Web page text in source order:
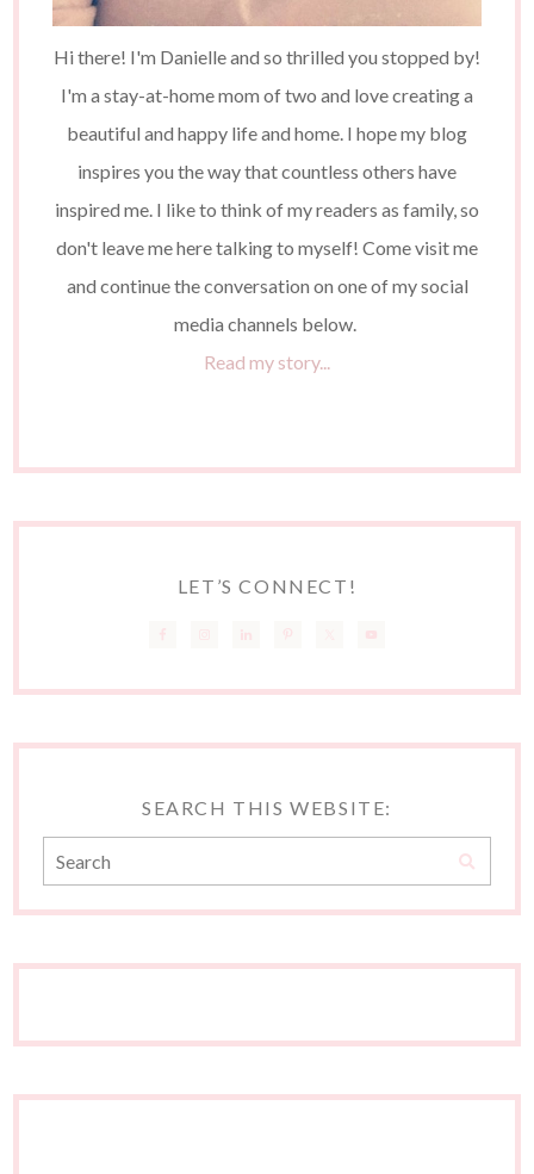
Hi there! I'm Danielle and so thrilled you stopped by!
I'm a stay-at-home mom of two and love creating a
beautiful and happy life and home. I hope my blog
inspires you the way that countless others have
inspired me. I like to think of my readers as family, so
don't leave me here talking to myself! Come visit me
and continue the conversation on one of my social
media channels below.
Read my story...
LET’S CONNECT!
SEARCH THIS WEBSITE: